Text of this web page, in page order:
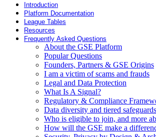
Introduction
Platform Documentation
League Tables
Resources
Frequently Asked Questions
About the GSE Platform
Popular Questions
Founders, Partners & GSE Origins
I am a victim of scams and frauds
Legal and Data Protection
What Is A Signal?
Regulatory & Compliance
Data diversity and tiered safeguards
Who is eligible to join, and more
How will the GSE make a